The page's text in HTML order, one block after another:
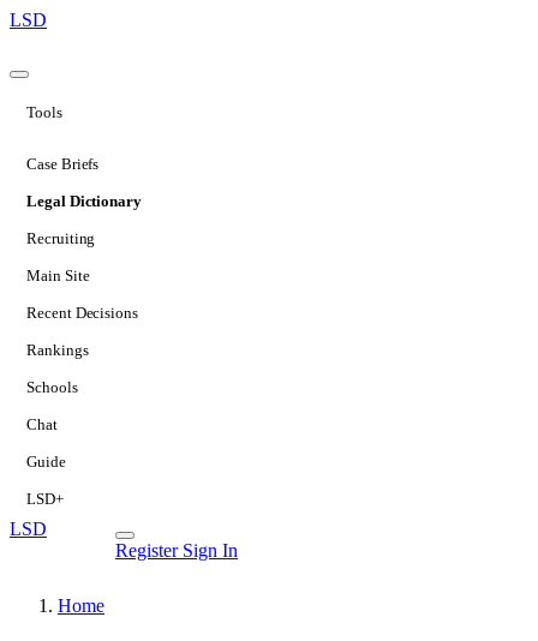
LSD
Tools
Case Briefs
Legal Dictionary
Recruiting
Main Site
Recent Decisions
Rankings
Schools
Chat
Guide
LSD+
LSD
Register Sign In
Home